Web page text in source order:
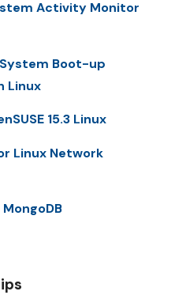
Activity Monitor
Boot-up
Linux
15.3 Linux
Linux Network